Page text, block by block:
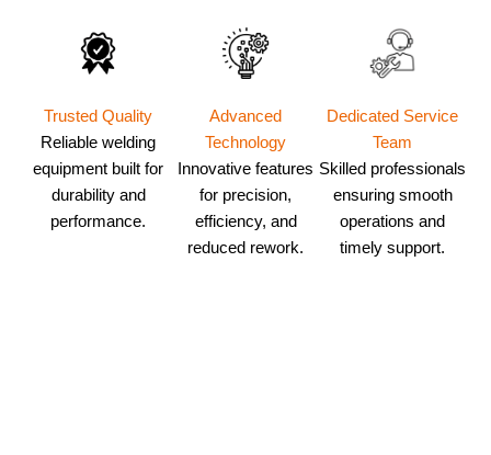
Trusted Quality
Reliable welding
equipment built for
durability and
performance.
Advanced
Technology
Innovative features
for precision,
efficiency, and
reduced rework.
Dedicated Service
Team
Skilled professionals
ensuring smooth
operations and
timely support.